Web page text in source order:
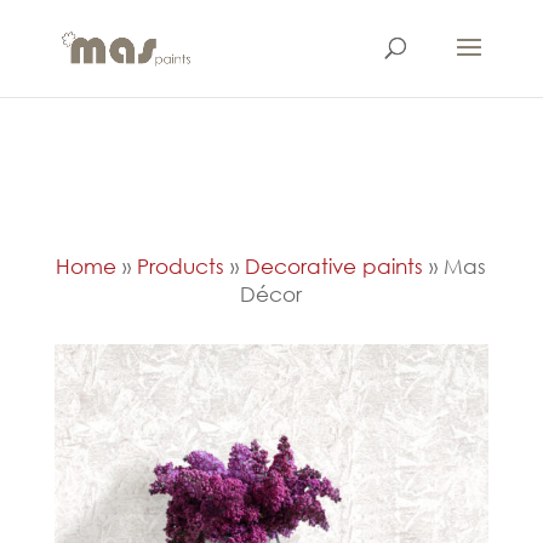
Home » Products » Decorative paints » Mas
Décor